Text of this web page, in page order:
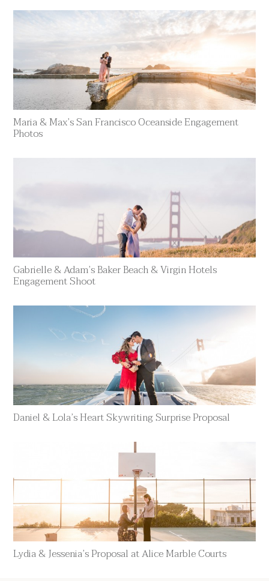
Maria & Max’s San Francisco Oceanside Engagement
Photos
Gabrielle & Adam’s Baker Beach & Virgin Hotels
Engagement Shoot
Daniel & Lola’s Heart Skywriting Surprise Proposal
Lydia & Jessenia’s Proposal at Alice Marble Courts